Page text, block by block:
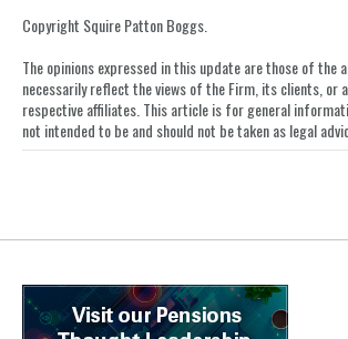
Copyright Squire Patton Boggs.
The opinions expressed in this update are those of the
necessarily reflect the views of the Firm, its clients, or
respective affiliates. This article is for general
not intended to be and should not be taken as legal